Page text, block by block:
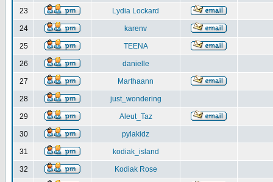
23 Lydia Lockard
24 karenv
25 TEENA
26 danielle
27 Marthaann
28 just_wondering
29 Aleut_Taz
30 pylakidz
31 kodiak_island
32 Kodiak Rose